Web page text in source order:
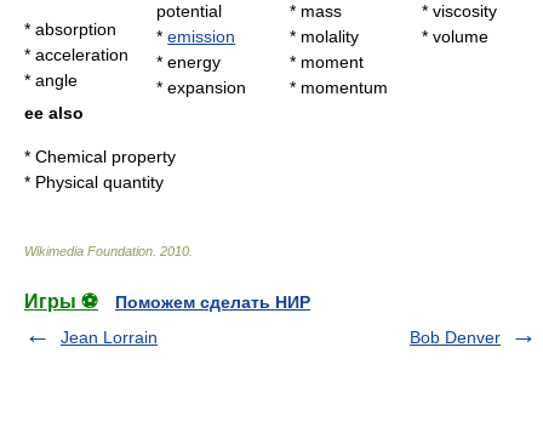
* absorption
* acceleration
* angle
potential
*emission
*energy
*expansion
* mass
* molality
* moment
* momentum
* viscosity
* volume
ee also
* Chemical property
* Physical quantity
Wikimedia Foundation 2010
Игры ⚽
Поможем сделать НИР
Jean Lorrain
Bob Denver